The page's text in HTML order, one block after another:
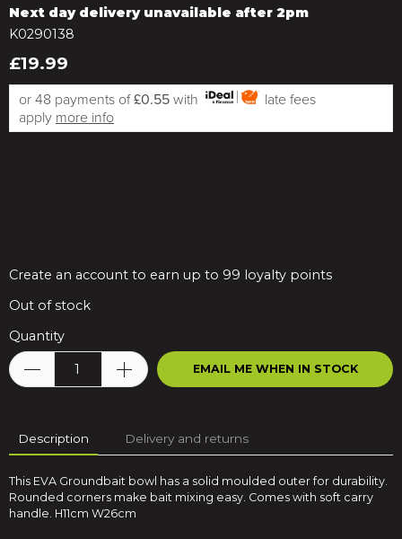
Next day delivery unavailable after 2pm
K0290138
£19.99
or 48 payments of£0.55 with
late fees
apply more info
Create an account to earn up to 99 loyalty points
Out of stock
Quantity
EMAIL ME WHEN IN STOCK
Description Delivery and returns
This EVA Groundbait bowl has a solid moulded outer for durability.
Rounded corners make bait mixing easy. Comes with soft carry
handle. H11cm W26cm